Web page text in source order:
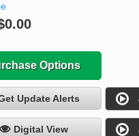
Options
Update Alerts
Digital View